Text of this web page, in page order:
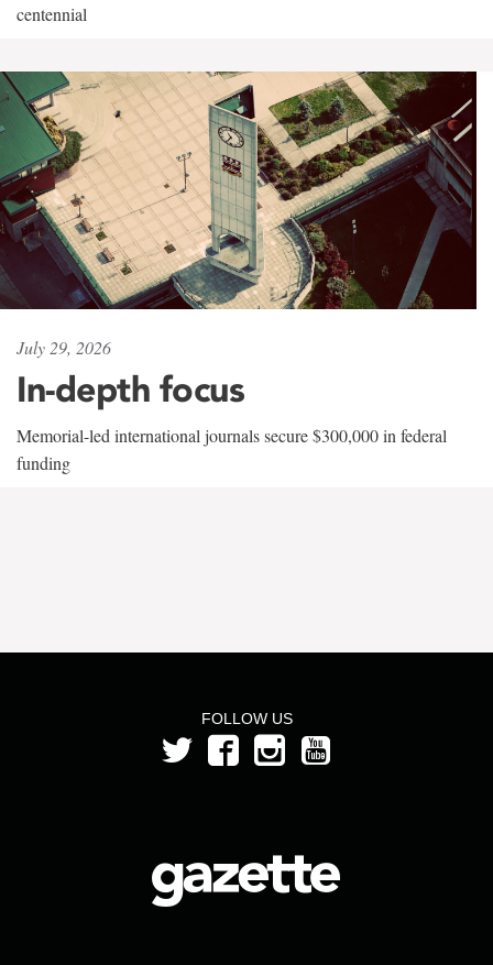
centennial
July 29, 2026
In-depth focus
Memorial-led international journals secure $300,000 in federal
funding
FOLLOW US